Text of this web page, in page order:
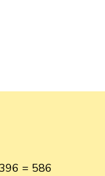
= 586